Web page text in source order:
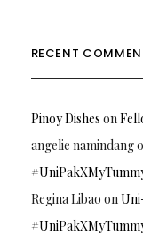
RECENT
Pinoy Dishes on
angelie namindang
Regina Libao on